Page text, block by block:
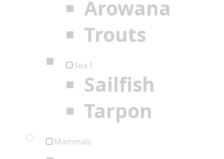
Arowana
Trouts
Sea I
Sailfish
Tarpon
Mammals